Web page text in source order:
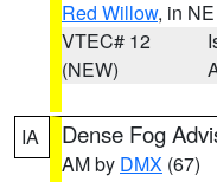
Red Willow, in NE
VTEC# 12
(NEW)
IA Dense Fog
AM by DMX (67)